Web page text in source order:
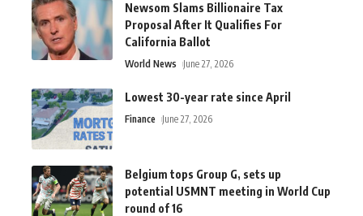
Newsom Slams Billionaire Tax
Proposal After It Qualifies For
California Ballot
World News June 27, 2026
Lowest 30-year rate since April
Finance June 27, 2026
Belgium tops Group G, sets up
potential USMNT meeting in World Cup
round of 16